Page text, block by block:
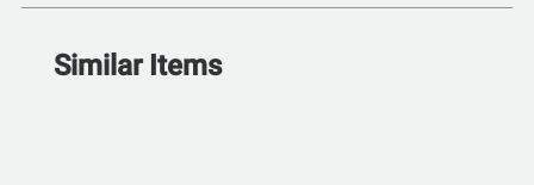
Similar Items